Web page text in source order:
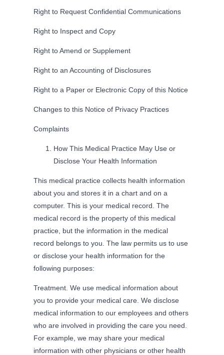
Right to Request Confidential Communications
Right to Inspect and Copy
Right to Amend or Supplement
Right to an Accounting of Disclosures
Right to a Paper or Electronic Copy of this Notice
Changes to this Notice of Privacy Practices
Complaints
How This Medical Practice May Use or
Disclose Your Health Information
This medical practice collects health information
about you and stores it in a chart and on a
computer. This is your medical record. The
medical record is the property of this medical
practice, but the information in the medical
record belongs to you. The law permits us to use
or disclose your health information for the
following purposes:
Treatment. We use medical information about
you to provide your medical care. We disclose
medical information to our employees and others
who are involved in providing the care you need.
For example, we may share your medical
information with other physicians or other health